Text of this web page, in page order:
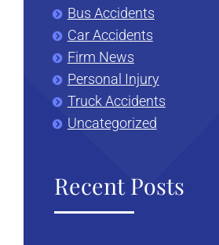
Bus Accidents
Car Accidents
Firm News
Personal Injury
Truck Accidents
Uncategorized
Recent Posts